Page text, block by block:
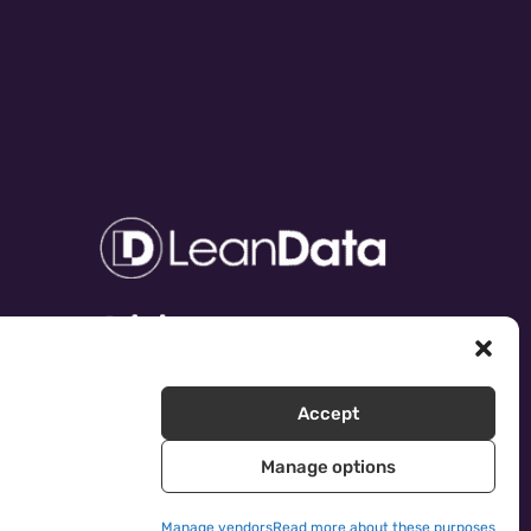
Manage vendorsRead more about these purposes
Accept
Manage options